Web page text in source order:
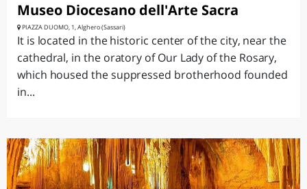
Museo Diocesano dell'Arte Sacra
PIAZZA DUOMO, 1, Alghero (Sassari)
It is located in the historic center of the city, near the
cathedral, in the oratory of Our Lady of the Rosary,
which housed the suppressed brotherhood founded
in...